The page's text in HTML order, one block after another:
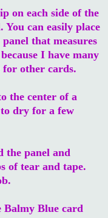
on each side of the
You can easily place
that measures
I have many
for other cards.
the center of a
dry for a few
the panel and
of tear and tape.
Balmy Blue card